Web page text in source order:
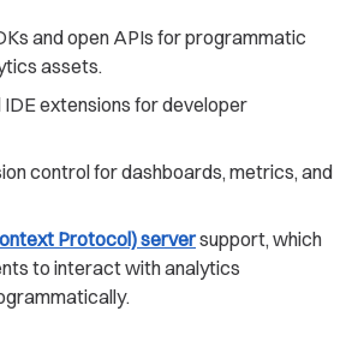
and open APIs for programmatic
assets.
IDE extensions for developer
control for dashboards, metrics, and
Protocol) serversupport, which
to interact with analytics